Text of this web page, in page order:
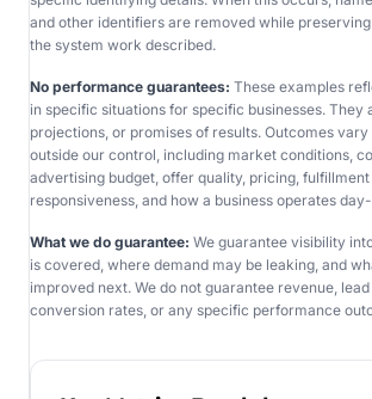
and other identifiers are removed while
the system work described.
No performance guarantees: These examples
in specific situations for specific businesses. They
projections, or promises of results. Outcomes
outside our control, including market conditions,
advertising budget, offer quality, pricing, fulfillment
responsiveness, and how a business operates
What we do guarantee: We guarantee visibility
is covered, where demand may be leaking, and
improved next. We do not guarantee revenue,
conversion rates, or any specific performance